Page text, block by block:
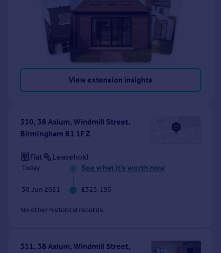
Sell overseas property
View extension insights
310, 38 Axium, Windmill Street,
Birmingham B1 1FZ
Flat Leasehold
Today See what it's worth now
30 Jun 2021 £323,195
No other historical records.
311, 38 Axium, Windmill Street,